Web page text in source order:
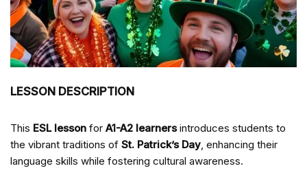
LESSON DESCRIPTION
This ESL lesson for A1-A2 learnersintroduces students to
the vibrant traditions of St. Patrick’s Day, enhancing their
language skills while fostering cultural awareness.